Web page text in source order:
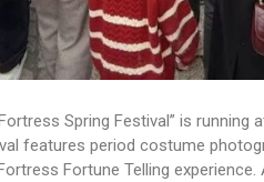
Spring Festival” is
features period costume
Fortune Telling